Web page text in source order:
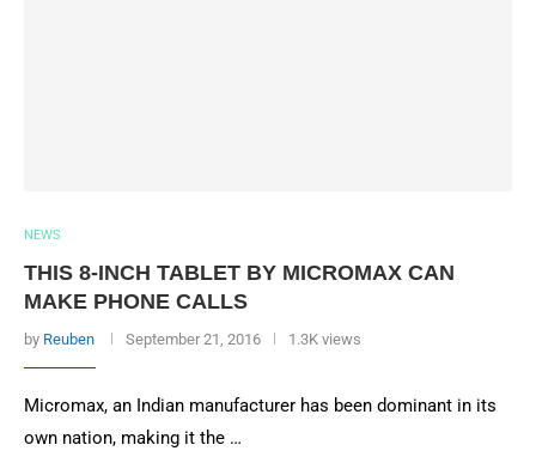
NEWS
THIS 8-INCH TABLET BY MICROMAX CAN
MAKE PHONE CALLS
by Reuben September 21, 2016 1.3K views
Micromax, an Indian manufacturer has been dominant in its
own nation, making it the …